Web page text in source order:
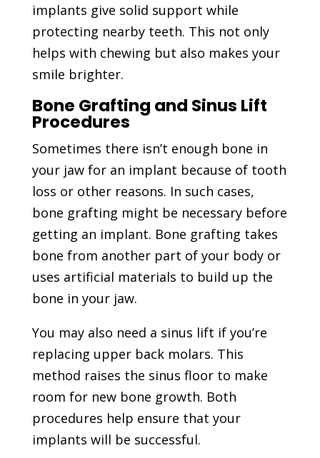
implants give solid support while
protecting nearby teeth. This not only
helps with chewing but also makes your
smile brighter.
Bone Grafting and Sinus Lift
Procedures
Sometimes there isn’t enough bone in
your jaw for an implant because of tooth
loss or other reasons. In such cases,
bone grafting might be necessary before
getting an implant. Bone grafting takes
bone from another part of your body or
uses artificial materials to build up the
bone in your jaw.
You may also need a sinus lift if you’re
replacing upper back molars. This
method raises the sinus floor to make
room for new bone growth. Both
procedures help ensure that your
implants will be successful.